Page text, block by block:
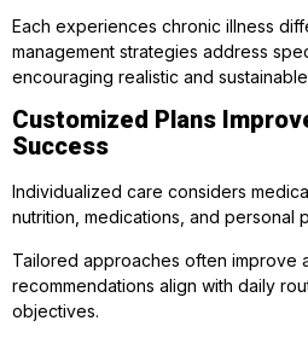
Each experiences chronic illness
management strategies address
encouraging realistic and
Customized Plans
Success
Individualized care considers
nutrition, medications, and personal
Tailored approaches often improve
recommendations align with daily
objectives.